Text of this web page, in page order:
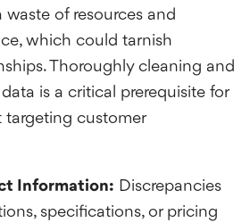
of resources and
which could tarnish
Thoroughly cleaning and
is a critical prerequisite for
targeting customer
Information: Discrepancies
specifications, or pricing